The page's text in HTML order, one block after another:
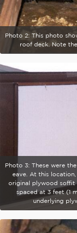
Photo 2: This photo
roof deck. Note
Photo 3: These were
eave. At this
original plywood soffit
spaced at 3 feet (1
underlying